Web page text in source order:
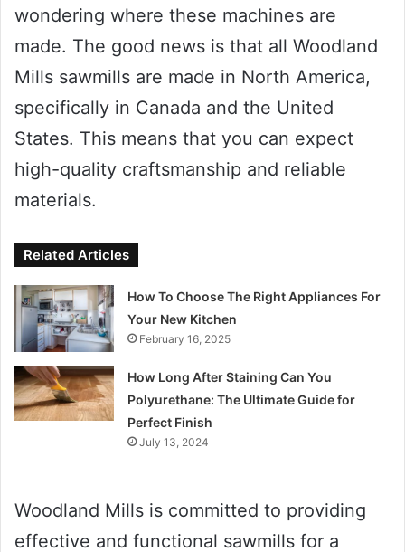
wondering where these machines are
made. The good news is that all Woodland
Mills sawmills are made in North America,
specifically in Canada and the United
States. This means that you can expect
high-quality craftsmanship and reliable
materials.
Related Articles
How To Choose The Right Appliances For
Your New Kitchen
February 16, 2025
How Long After Staining Can You
Polyurethane: The Ultimate Guide for
Perfect Finish
July 13, 2024
Woodland Mills is committed to providing
effective and functional sawmills for a